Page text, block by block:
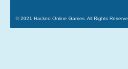
© 2021 Hacked Online Games . All Rights